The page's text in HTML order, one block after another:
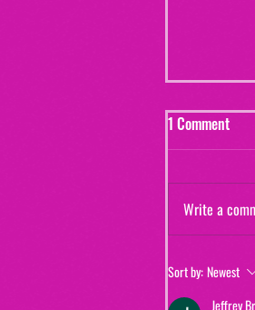
Murders
1 Comment
Write a
Sort by:Newest
Jeffrey